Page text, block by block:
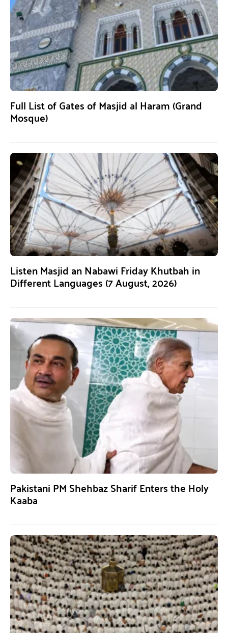
Full List of Gates of Masjid al Haram (Grand
Mosque)
Listen Masjid an Nabawi Friday Khutbah in
Different Languages (7 August, 2026)
Pakistani PM Shehbaz Sharif Enters the Holy
Kaaba